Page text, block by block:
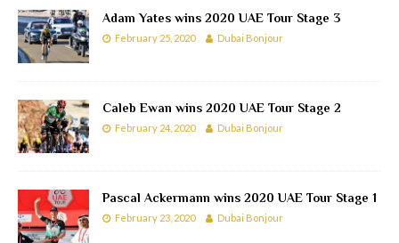
Adam Yates wins 2020 UAE Tour Stage 3
February 25, 2020 Dubai Bonjour
Caleb Ewan wins 2020 UAE Tour Stage 2
February 24, 2020 Dubai Bonjour
Pascal Ackermann wins 2020 UAE Tour Stage 1
February 23, 2020 Dubai Bonjour